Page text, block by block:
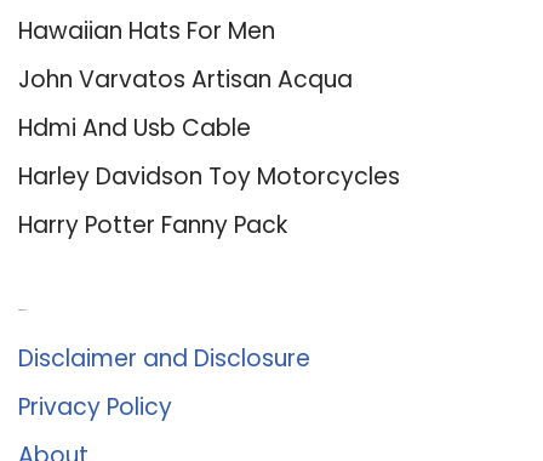
Hawaiian Hats For Men
John Varvatos Artisan Acqua
Hdmi And Usb Cable
Harley Davidson Toy Motorcycles
Harry Potter Fanny Pack
Disclaimer and Disclosure
Privacy Policy